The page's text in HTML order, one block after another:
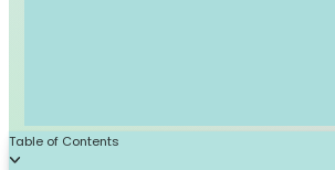
Table of Contents